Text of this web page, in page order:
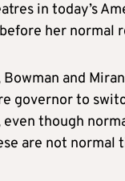
in today’s
her normal
and
governor to
though
are not normal